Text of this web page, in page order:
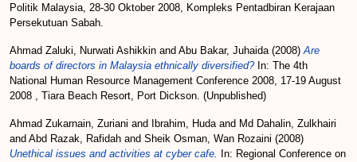
Politik Malaysia, 28-30 Oktober 2008, Kompleks Pentadbiran Kerajaan
Persekutuan Sabah.
Ahmad Zaluki, Nurwati Ashikkin and Abu Bakar, Juhaida(2008)Are
boards of directors in Malaysia ethnically diversified?In: The 4th
National Human Resource Management Conference 2008, 17-19 August
2008 , Tiara Beach Resort, Port Dickson. (Unpublished)
Ahmad Zukarnain, Zuriani and Ibrahim, Hudaand Md Dahalin, Zulkhairi
and Abd Razak, Rafidah and Sheik Osman, Wan Rozaini (2008)
Unethical issues and activities at cyber cafe.
In: Regional Conference on